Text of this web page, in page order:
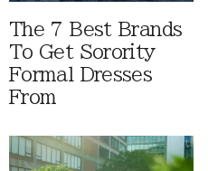
The 7 Best Brands
To Get Sorority
Formal Dresses
From